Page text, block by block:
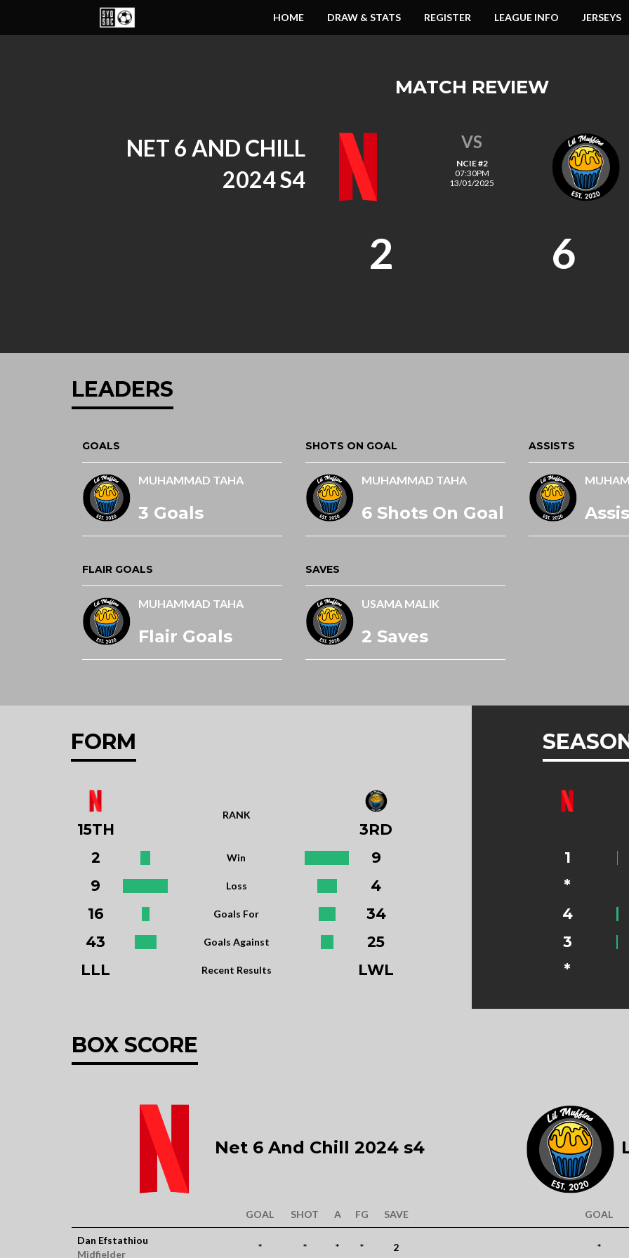
HOME DRAW & STATS REGISTER LEAGUE INFO JERSEYS
MATCH REVIEW
NET 6 AND CHILL
2024 S4
VS
NCIE #2
07:30PM
13/01/2025
2 6
LEADERS
GOALS
MUHAMMAD TAHA
3 Goals
SHOTS ON GOAL
MUHAMMAD TAHA
6 Shots On Goal
ASSISTS
FLAIR GOALS
MUHAMMAD TAHA
Flair Goals
SAVES
USAMA MALIK
2 Saves
FORM
RANK
15TH
3RD
2
Win
9
9
Loss
4
16
Goals For
34
43
Goals Against
25
LLL
Recent Results LWL
1
*
4
3
*
BOX SCORE
Net 6 And Chill 2024 s4
GOAL SHOT A FG SAVE GOAL
Dan Efstathiou
Midfielder
* * * * 2 *